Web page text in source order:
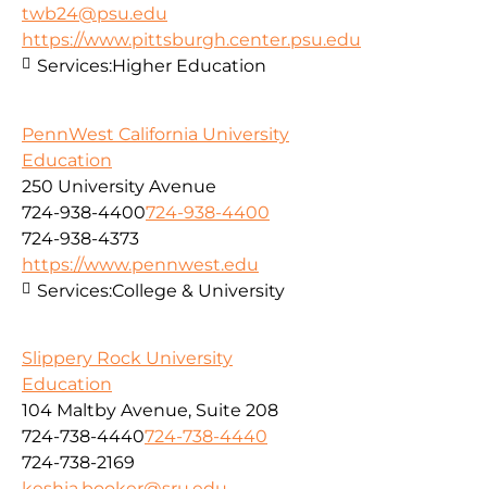
twb24@psu.edu
https://www.pittsburgh.center.psu.edu
Services:Higher Education
PennWest California University
Education
250 University Avenue
724-938-4400724-938-4400
724-938-4373
https://www.pennwest.edu
Services:College & University
Slippery Rock University
Education
104 Maltby Avenue, Suite 208
724-738-4440724-738-4440
724-738-2169